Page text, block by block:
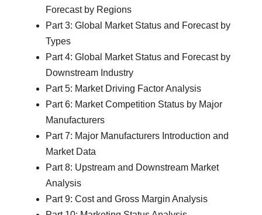
Forecast by Regions
Part 3: Global Market Status and Forecast by
Types
Part 4: Global Market Status and Forecast by
Downstream Industry
Part 5: Market Driving Factor Analysis
Part 6: Market Competition Status by Major
Manufacturers
Part 7: Major Manufacturers Introduction and
Market Data
Part 8: Upstream and Downstream Market
Analysis
Part 9: Cost and Gross Margin Analysis